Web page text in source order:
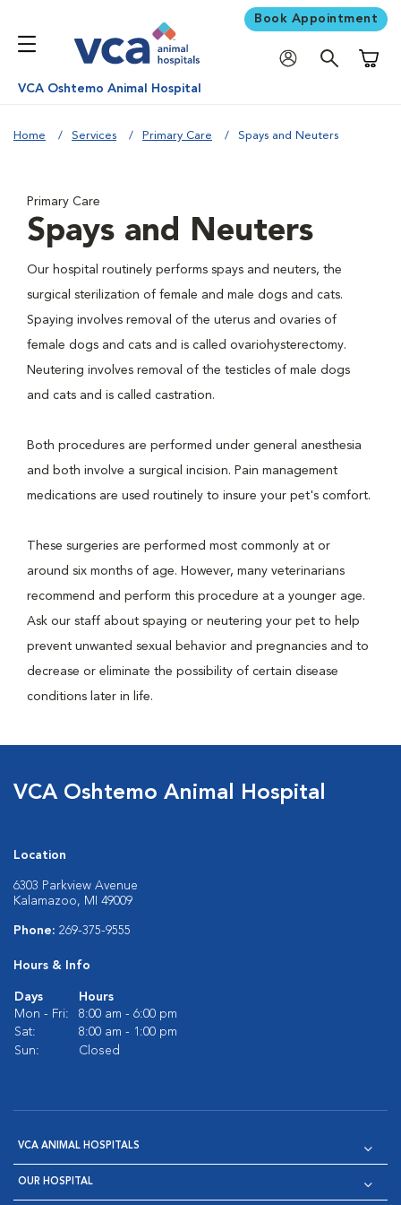
Book Appointment
VCA Oshtemo Animal Hospital
Home Services Primary Care Spays and Neuters
Primary Care
Spays and Neuters
Our hospital routinely performs spays and neuters, the
surgical sterilization of female and male dogs and cats.
Spaying involves removal of the uterus and ovaries of
female dogs and cats and is called ovariohysterectomy.
Neutering involves removal of the testicles of male dogs
and cats and is called castration.
Both procedures are performed under general anesthesia
and both involve a surgical incision. Pain management
medications are used routinely to insure your pet's comfort.
These surgeries are performed most commonly at or
around six months of age. However, many veterinarians
recommend and perform this procedure at a younger age.
Ask our staff about spaying or neutering your pet to help
prevent unwanted sexual behavior and pregnancies and to
decrease or eliminate the possibility of certain disease
conditions later in life.
VCA Oshtemo Animal Hospital
Location
6303 Parkview Avenue
Kalamazoo, MI 49009
Phone: 269-375-9555
Hours & Info
Days
Hours
Mon - Fri:
8:00 am - 6:00 pm
Sat:
8:00 am - 1:00 pm
Sun:
Closed
VCA ANIMAL HOSPITALS
OUR HOSPITAL